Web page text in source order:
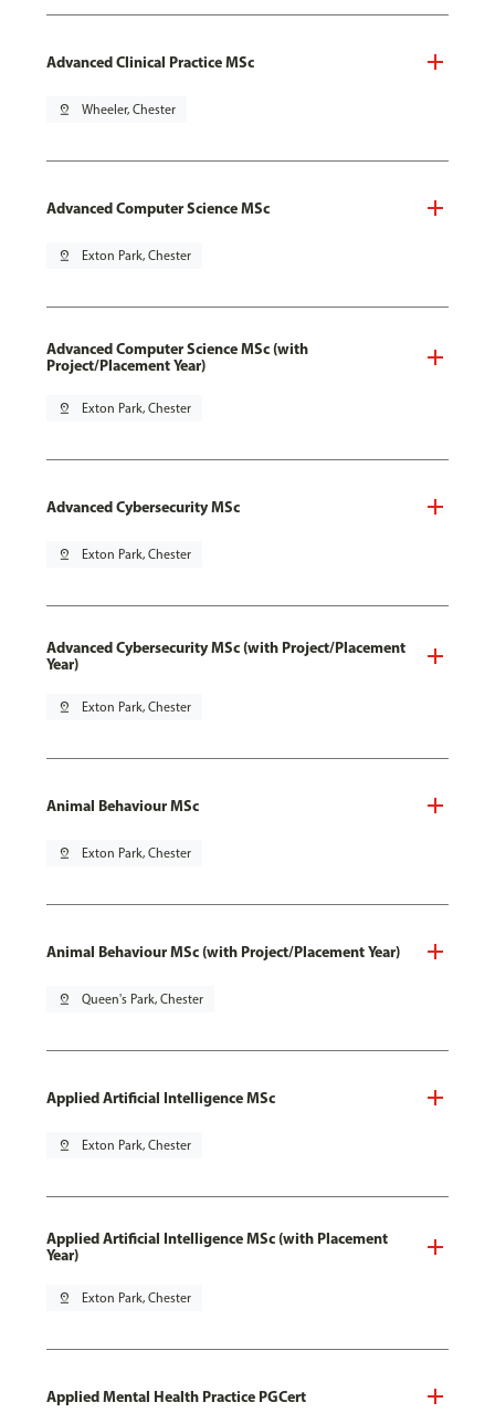
Advanced Clinical Practice MSc
pin_drop Wheeler, Chester
Advanced Computer Science MSc
pin_drop Exton Park, Chester
Advanced Computer Science MSc (with
Project/Placement Year)
pin_drop Exton Park, Chester
Advanced Cybersecurity MSc
pin_drop Exton Park, Chester
Advanced Cybersecurity MSc (with Project/Placement
Year)
pin_drop Exton Park, Chester
Animal Behaviour MSc
pin_drop Exton Park, Chester
Animal Behaviour MSc (with Project/Placement Year)
pin_drop Queen's Park, Chester
Applied Artificial Intelligence MSc
pin_drop Exton Park, Chester
Applied Artificial Intelligence MSc (with Placement
Year)
pin_drop Exton Park, Chester
Applied Mental Health Practice PGCert